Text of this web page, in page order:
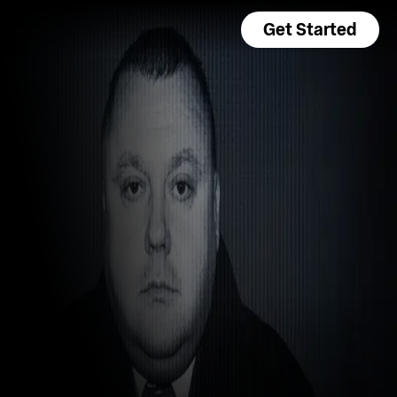
Get Started